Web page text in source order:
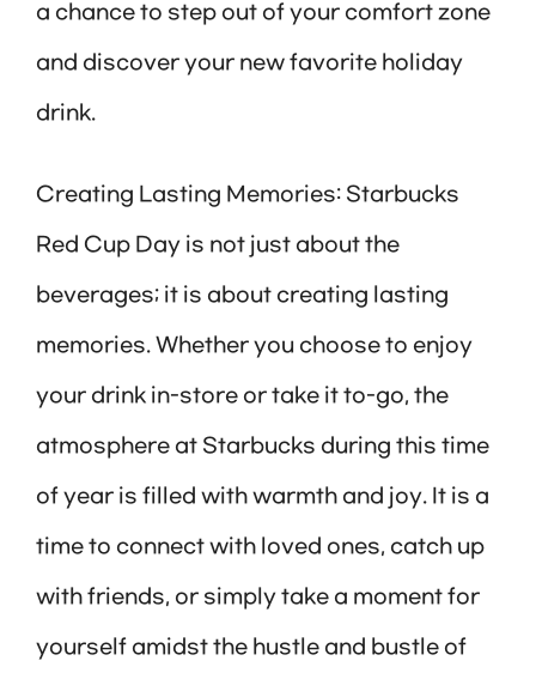
a chance to step out of your comfort zone
and discover your new favorite holiday
drink.
Creating Lasting Memories: Starbucks
Red Cup Day is not just about the
beverages; it is about creating lasting
memories. Whether you choose to enjoy
your drink in-store or take it to-go, the
atmosphere at Starbucks during this time
of year is filled with warmth and joy. It is a
time to connect with loved ones, catch up
with friends, or simply take a moment for
yourself amidst the hustle and bustle of